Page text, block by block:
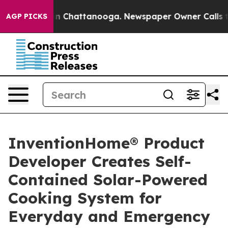
AGP PICKS
Chaos in Chattanooga. Newspaper Owner Calls the
InventionHome® Product
Developer Creates Self-
Contained Solar-Powered
Cooking System for
Everyday and Emergency